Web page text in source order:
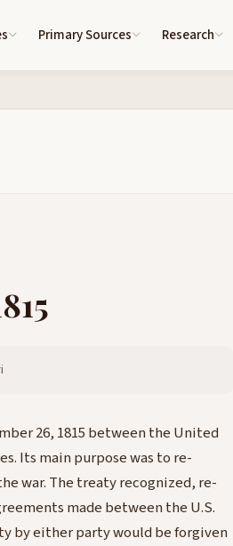
Primary Sources Research
26, 1815 between the United
Its main purpose was to re-
war. The treaty recognized, re-
made between the U.S.
by either party would be forgiven